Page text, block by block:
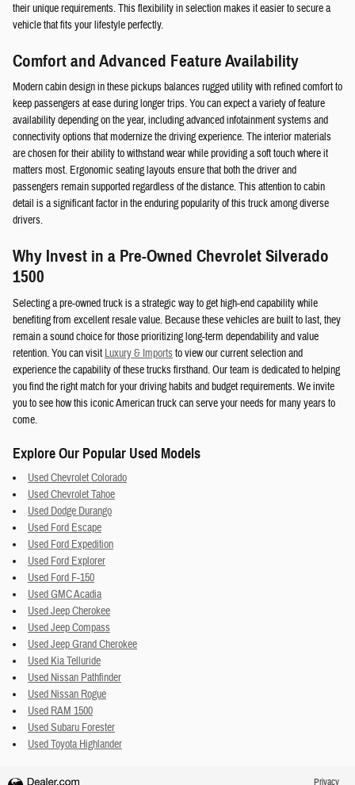
their unique requirements. This flexibility in selection makes it easier to secure a
vehicle that fits your lifestyle perfectly.
Comfort and Advanced Feature Availability
Modern cabin design in these pickups balances rugged utility with refined comfort to
keep passengers at ease during longer trips. You can expect a variety of feature
availability depending on the year, including advanced infotainment systems and
connectivity options that modernize the driving experience. The interior materials
are chosen for their ability to withstand wear while providing a soft touch where it
matters most. Ergonomic seating layouts ensure that both the driver and
passengers remain supported regardless of the distance. This attention to cabin
detail is a significant factor in the enduring popularity of this truck among diverse
drivers.
Why Invest in a Pre-Owned Chevrolet Silverado
1500
Selecting a pre-owned truck is a strategic way to get high-end capability while
benefiting from excellent resale value. Because these vehicles are built to last, they
remain a sound choice for those prioritizing long-term dependability and value
retention. You can visit Luxury & Imports to view our current selection and
experience the capability of these trucks firsthand. Our team is dedicated to helping
you find the right match for your driving habits and budget requirements. We invite
you to see how this iconic American truck can serve your needs for many years to
come.
Explore Our Popular Used Models
Used Chevrolet Colorado
Used Chevrolet Tahoe
Used Dodge Durango
Used Ford Escape
Used Ford Expedition
Used Ford Explorer
Used Ford F-150
Used GMC Acadia
Used Jeep Cherokee
Used Jeep Compass
Used Jeep Grand Cherokee
Used Kia Telluride
Used Nissan Pathfinder
Used Nissan Rogue
Used RAM 1500
Used Subaru Forester
Used Toyota Highlander
Privacy